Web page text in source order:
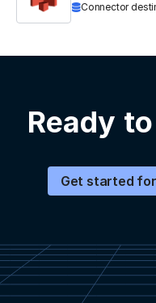
Connector
Ready
Get started